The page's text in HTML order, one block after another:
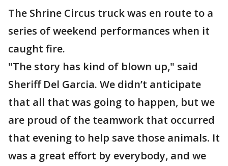
The Shrine Circus truck was en route to a
series of weekend performances when it
caught fire.
"The story has kind of blown up," said
Sheriff Del Garcia. We didn’t anticipate
that all that was going to happen, but we
are proud of the teamwork that occurred
that evening to help save those animals. It
was a great effort by everybody, and we